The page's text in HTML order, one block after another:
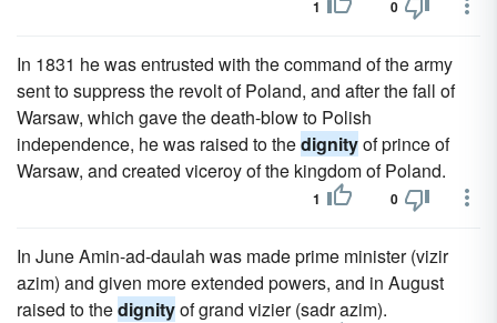
1 0
In 1831 he was entrusted with the command of the army
sent to suppress the revolt of Poland, and after the fall of
Warsaw, which gave the death-blow to Polish
independence, he was raised to thedignityof prince of
Warsaw, and created viceroy of the kingdom of Poland.
1 0
In June Amin-ad-daulah was made prime minister (vizir
azim) and given more extended powers, and in August
raised to thedignityof grand vizier (sadr azim).